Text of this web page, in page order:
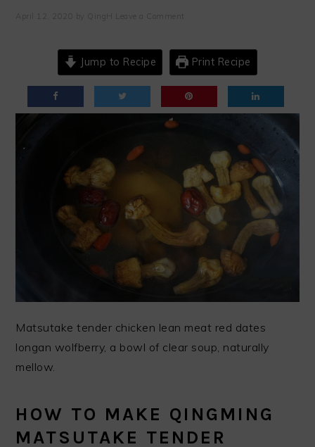
April 12, 2020 QingH Leave a Comment
Jump to Recipe Print Recipe
Matsutake tender chicken lean meat red dates
longan wolfberry, a bowl of clear soup, naturally
mellow.
HOW TO MAKE QINGMING
MATSUTAKE TENDER